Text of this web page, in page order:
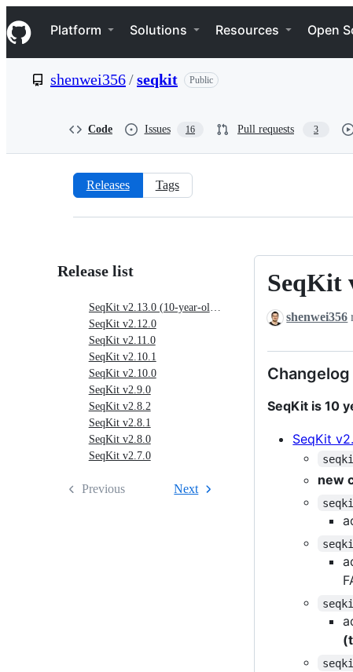
k
i
p
e
Navigation Menu
Platform Solutions Resources Open
shenwei356/seqkit Public
Code Issues 16 Pull requests 3
Releases:
Releases Tags
Release list
SeqKit v2.13.0 (10-year-old birthday version)
SeqKit v2.12.0
SeqKit v2.11.0
SeqKit v2.10.1
SeqKit v2.10.0
SeqKit v2.9.0
SeqKit v2.8.2
SeqKit v2.8.1
SeqKit v2.8.0
SeqKit v2.7.0
Previous Next
SeqKit
v2.13.0
(10-
old
birthday
version)
SeqKit
shenwei356
Changelog
SeqKit is 10
SeqKit
new